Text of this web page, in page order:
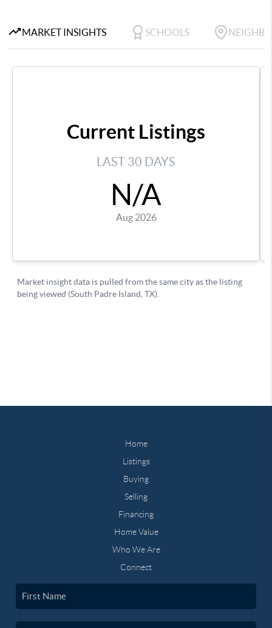
Home
Listings
Buying
Selling
Financing
Home Value
Who We Are
Connect